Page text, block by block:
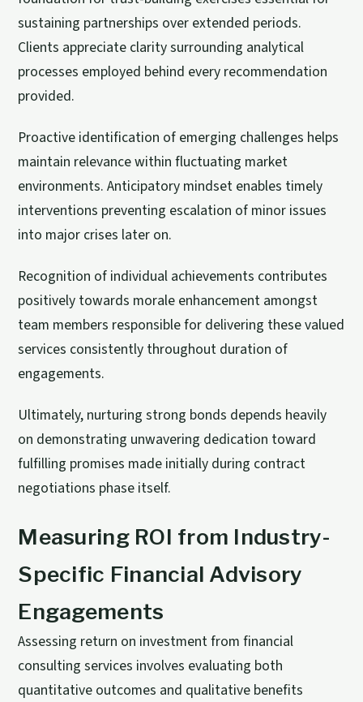
sustaining partnerships over extended periods.
Clients appreciate clarity surrounding analytical
processes employed behind every recommendation
provided.
Proactive identification of emerging challenges helps
maintain relevance within fluctuating market
environments. Anticipatory mindset enables timely
interventions preventing escalation of minor issues
into major crises later on.
Recognition of individual achievements contributes
positively towards morale enhancement amongst
team members responsible for delivering these valued
services consistently throughout duration of
engagements.
Ultimately, nurturing strong bonds depends heavily
on demonstrating unwavering dedication toward
fulfilling promises made initially during contract
negotiations phase itself.
Measuring ROI from Industry-
Specific Financial Advisory
Engagements
Assessing return on investment from financial
consulting services involves evaluating both
quantitative outcomes and qualitative benefits